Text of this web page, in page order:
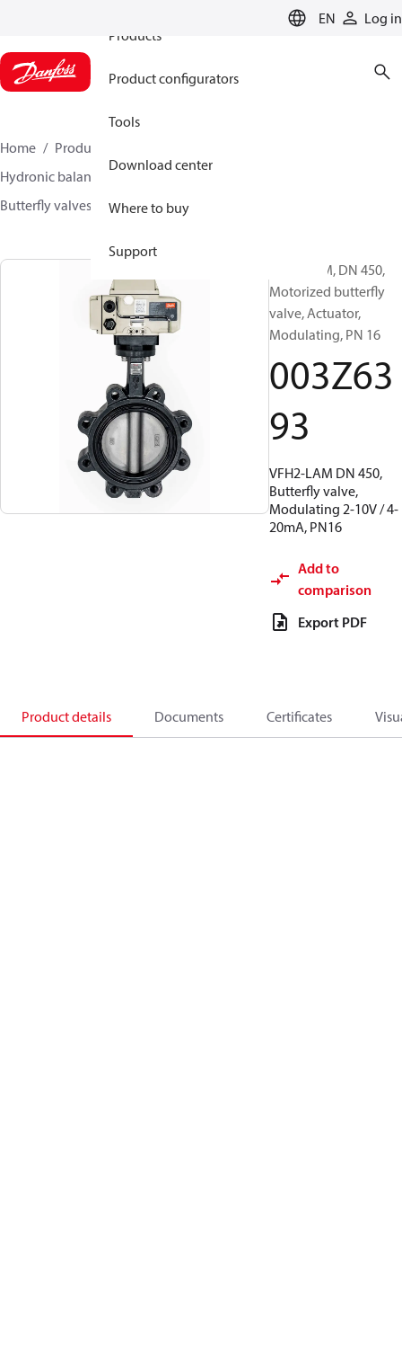
EN
Log in
Products
Product configurators
Tools
Download center
Where to buy
Support
Home Products
Hydronic balancing and control
Butterfly valves
VFH2 003Z6393
VFH2-LAM, DN 450,
Motorized butterfly
valve, Actuator,
Modulating, PN 16
003Z63
93
VFH2-LAM DN 450,
Butterfly valve,
Modulating 2-10V / 4-
20mA, PN16
Add to
comparison
Export PDF
Product details Documents Certificates